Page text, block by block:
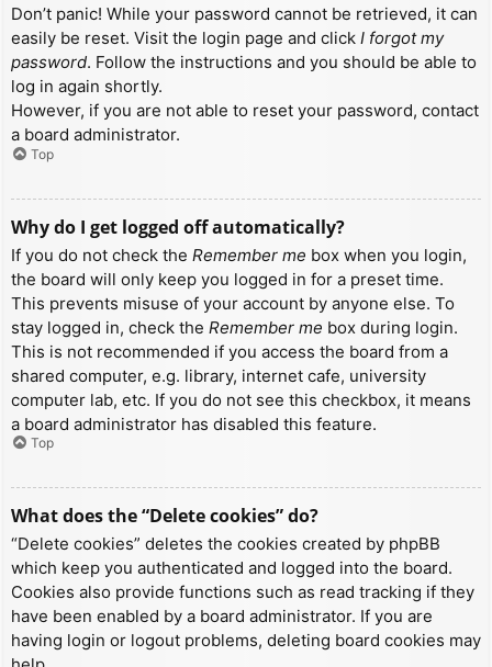
Don’t panic! While your password cannot be retrieved, it can
easily be reset. Visit the login page and click I forgot my
password. Follow the instructions and you should be able to
log in again shortly.
However, if you are not able to reset your password, contact
a board administrator.
Top
Why do I get logged off automatically?
If you do not check the Remember me box when you login,
the board will only keep you logged in for a preset time.
This prevents misuse of your account by anyone else. To
stay logged in, check the Remember me box during login.
This is not recommended if you access the board from a
shared computer, e.g. library, internet cafe, university
computer lab, etc. If you do not see this checkbox, it means
a board administrator has disabled this feature.
Top
What does the “Delete cookies” do?
“Delete cookies” deletes the cookies created by phpBB
which keep you authenticated and logged into the board.
Cookies also provide functions such as read tracking if they
have been enabled by a board administrator. If you are
having login or logout problems, deleting board cookies may